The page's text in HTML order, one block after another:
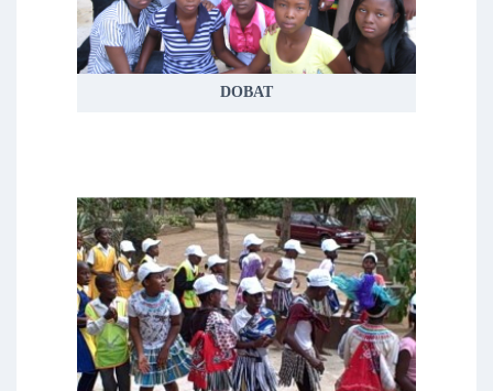
DOBAT
health and wellbeing, demographic
trends, livelihoods and social responses
to health issues